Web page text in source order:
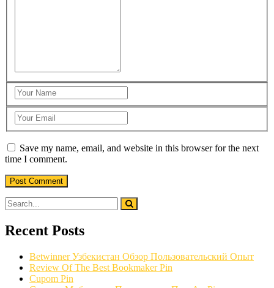
Save my name, email, and website in this browser for the next
time I comment.
Recent Posts
Betwinner Узбекистан Обзор Пользовательский Опыт
Review Of The Best Bookmaker Pin
Cupom Pin